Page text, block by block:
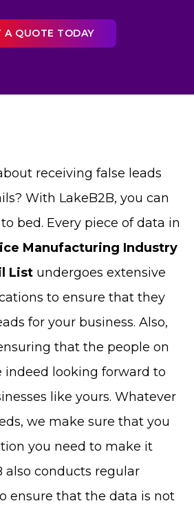
A QUOTE TODAY
receiving false leads
With LakeB2B, you can
bed. Every piece of data in
Manufacturing Industry
List undergoes extensive
to ensure that they
for your business. Also,
that the people on
indeed looking forward to
like yours. Whatever
we make sure that you
you need to make it
also conducts regular
ensure that the data is not